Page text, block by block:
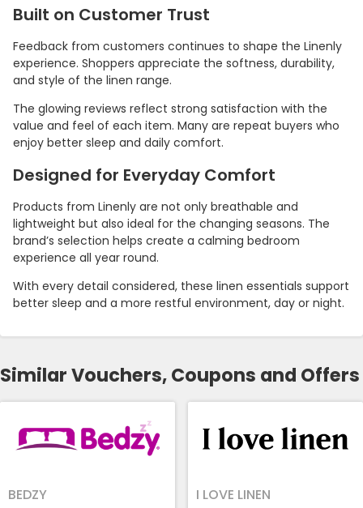
Built on Customer Trust
Feedback from customers continues to shape the Linenly
experience. Shoppers appreciate the softness, durability,
and style of the linen range.
The glowing reviews reflect strong satisfaction with the
value and feel of each item. Many are repeat buyers who
enjoy better sleep and daily comfort.
Designed for Everyday Comfort
Products from Linenly are not only breathable and
lightweight but also ideal for the changing seasons. The
brand’s selection helps create a calming bedroom
experience all year round.
With every detail considered, these linen essentials support
better sleep and a more restful environment, day or night.
Similar Vouchers, Coupons and Offers
BEDZY I LOVE LINEN